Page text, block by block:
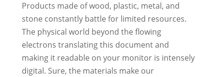
Products made of wood, plastic, metal, and
stone constantly battle for limited resources.
The physical world beyond the flowing
electrons translating this document and
making it readable on your monitor is intensely
digital. Sure, the materials make our